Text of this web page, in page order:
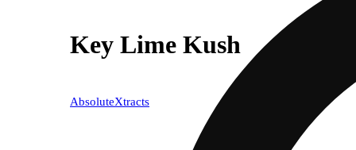
Key Lime Kush
AbsoluteXtracts